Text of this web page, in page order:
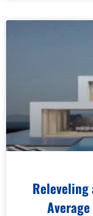
Releveling